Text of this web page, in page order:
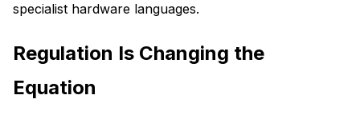
specialist hardware languages.
Regulation Is Changing the
Equation